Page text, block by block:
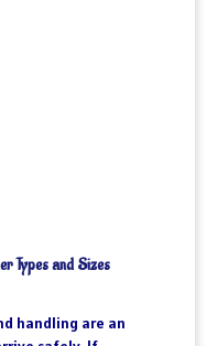
Types and Sizes
handling are an